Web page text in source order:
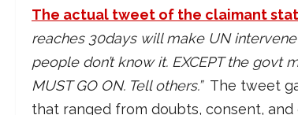
The actual tweet of the claimant
reaches 30days will make UN
people don’t know it. EXCEPT the
MUST GO ON. Tell others.”The tweet
that ranged from doubts, consent,